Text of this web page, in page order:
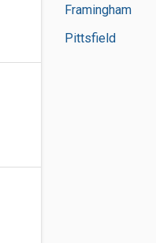
Framingham
Pittsfield